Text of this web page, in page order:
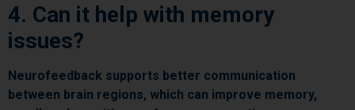
4. Can it help with memory
issues?
Neurofeedback supports better communication
between brain regions, which can improve memory,